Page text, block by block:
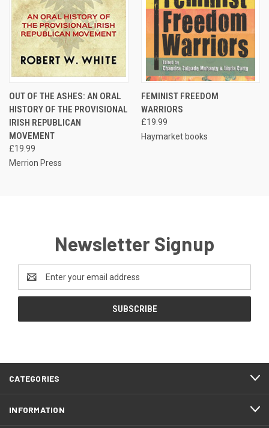
OUT OF THE ASHES: AN ORAL
HISTORY OF THE PROVISIONAL
IRISH REPUBLICAN
MOVEMENT
£19.99
Merrion Press
FEMINIST FREEDOM
WARRIORS
£19.99
Haymarket books
Newsletter Signup
Address
CATEGORIES
INFORMATION